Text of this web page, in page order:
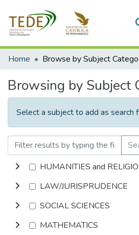
Communities & Collections
Home
Browsing by Subject
Select a subject to add as search
HUMANITIES and
LAW/JURISPRUDENCE
SOCIAL SCIENCES
MATHEMATICS